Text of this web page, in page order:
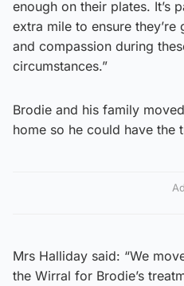
enough on their plates. It’s
extra mile to ensure
and compassion during
circumstances.”
Brodie and his family
home so he could have the
Ad
Mrs Halliday said: “We
the Wirral for Brodie’s